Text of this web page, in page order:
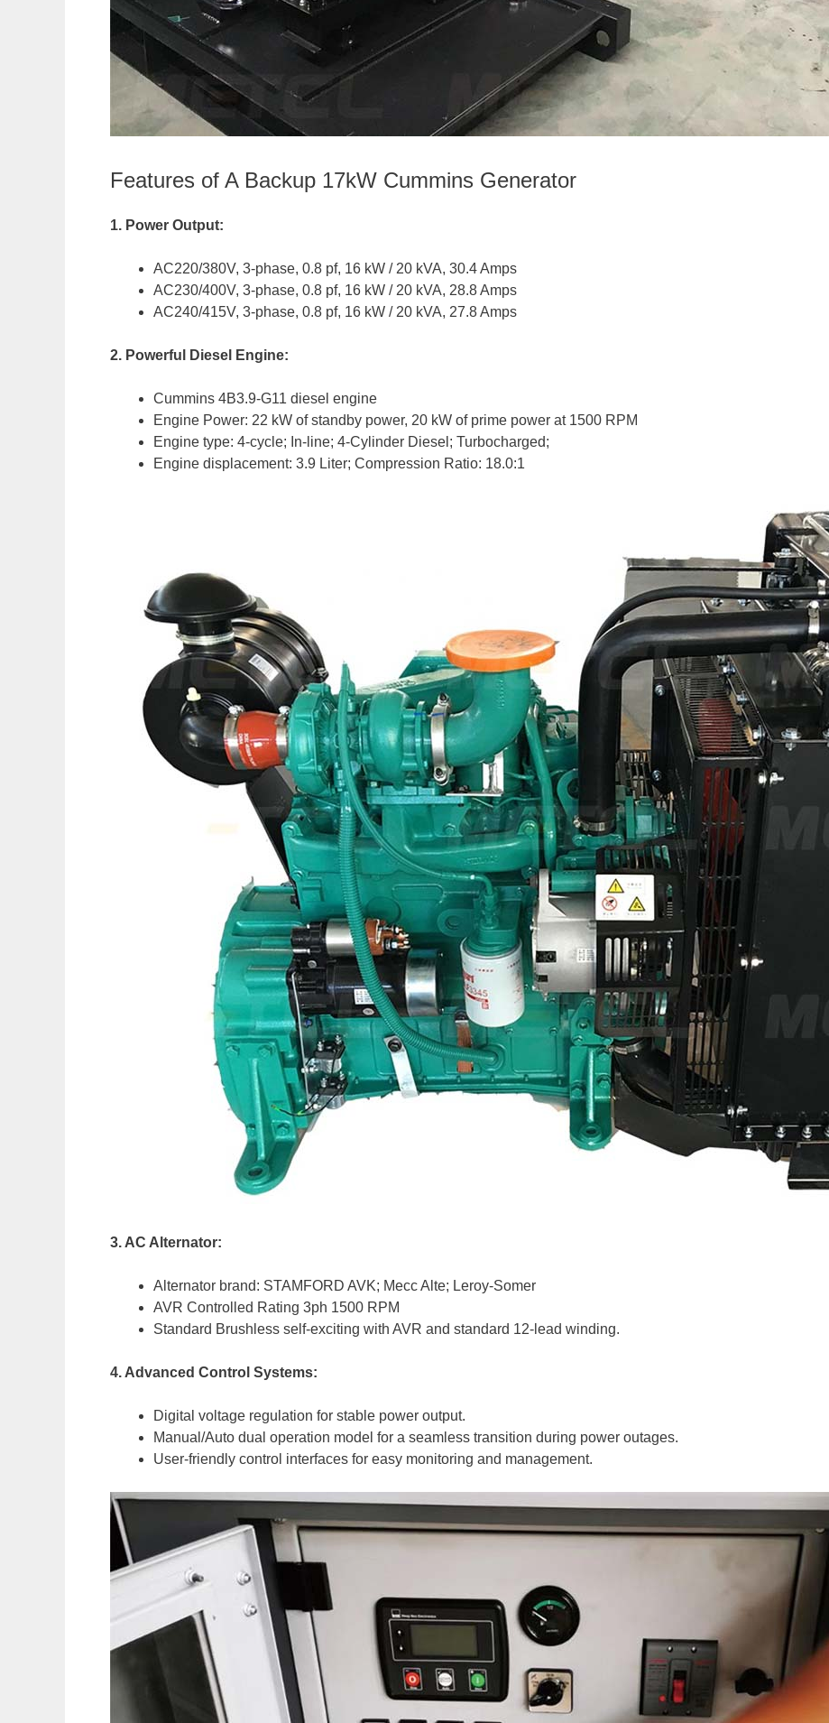
Features of A Backup 17kW Cummins Generator
1. Power Output:
AC220/380V, 3-phase, 0.8 pf, 16 kW / 20 kVA, 30.4 Amps
AC230/400V, 3-phase, 0.8 pf, 16 kW / 20 kVA, 28.8 Amps
AC240/415V, 3-phase, 0.8 pf, 16 kW / 20 kVA, 27.8 Amps
2. Powerful Diesel Engine:
Cummins 4B3.9-G11 diesel engine
Engine Power: 22 kW of standby power, 20 kW of prime power at 1500 RPM
Engine type: 4-cycle; In-line; 4-Cylinder Diesel; Turbocharged;
Engine displacement: 3.9 Liter; Compression Ratio: 18.0:1
3. AC Alternator:
Alternator brand: STAMFORD AVK; Mecc Alte; Leroy-Somer
AVR Controlled Rating 3ph 1500 RPM
Standard Brushless self-exciting with AVR and standard 12-lead winding.
4. Advanced Control Systems:
Digital voltage regulation for stable power output.
Manual/Auto dual operation model for a seamless transition during power outages.
User-friendly control interfaces for easy monitoring and management.